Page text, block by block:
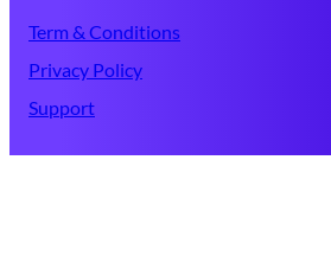
Term & Conditions
Privacy Policy
Support